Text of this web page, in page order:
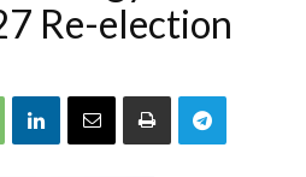
Re-election